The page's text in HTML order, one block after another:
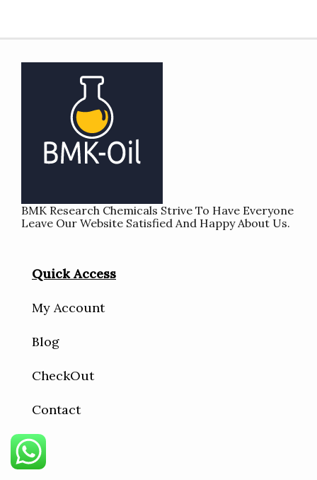
BMK Research Chemicals Strive To Have Everyone
Leave Our Website Satisfied And Happy About Us.
Quick Access
My Account
Blog
CheckOut
Contact